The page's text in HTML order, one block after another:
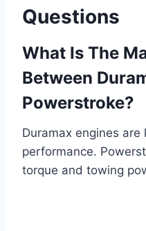
Questions
What Is The
Between
Powerstroke?
Duramax engines
performance.
torque and towing